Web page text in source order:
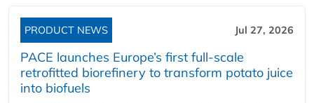
PRODUCT NEWS Jul 27, 2026
PACE launches Europe’s first full-scale
retrofitted biorefinery to transform potato juice
into biofuels